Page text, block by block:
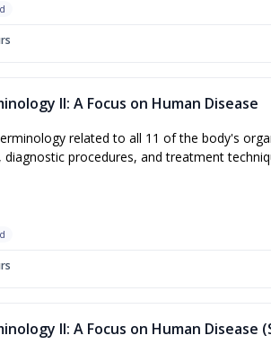
II: A Focus on Human Disease
related to all 11 of the body's
diagnostic procedures, and treatment
II: A Focus on Human Disease